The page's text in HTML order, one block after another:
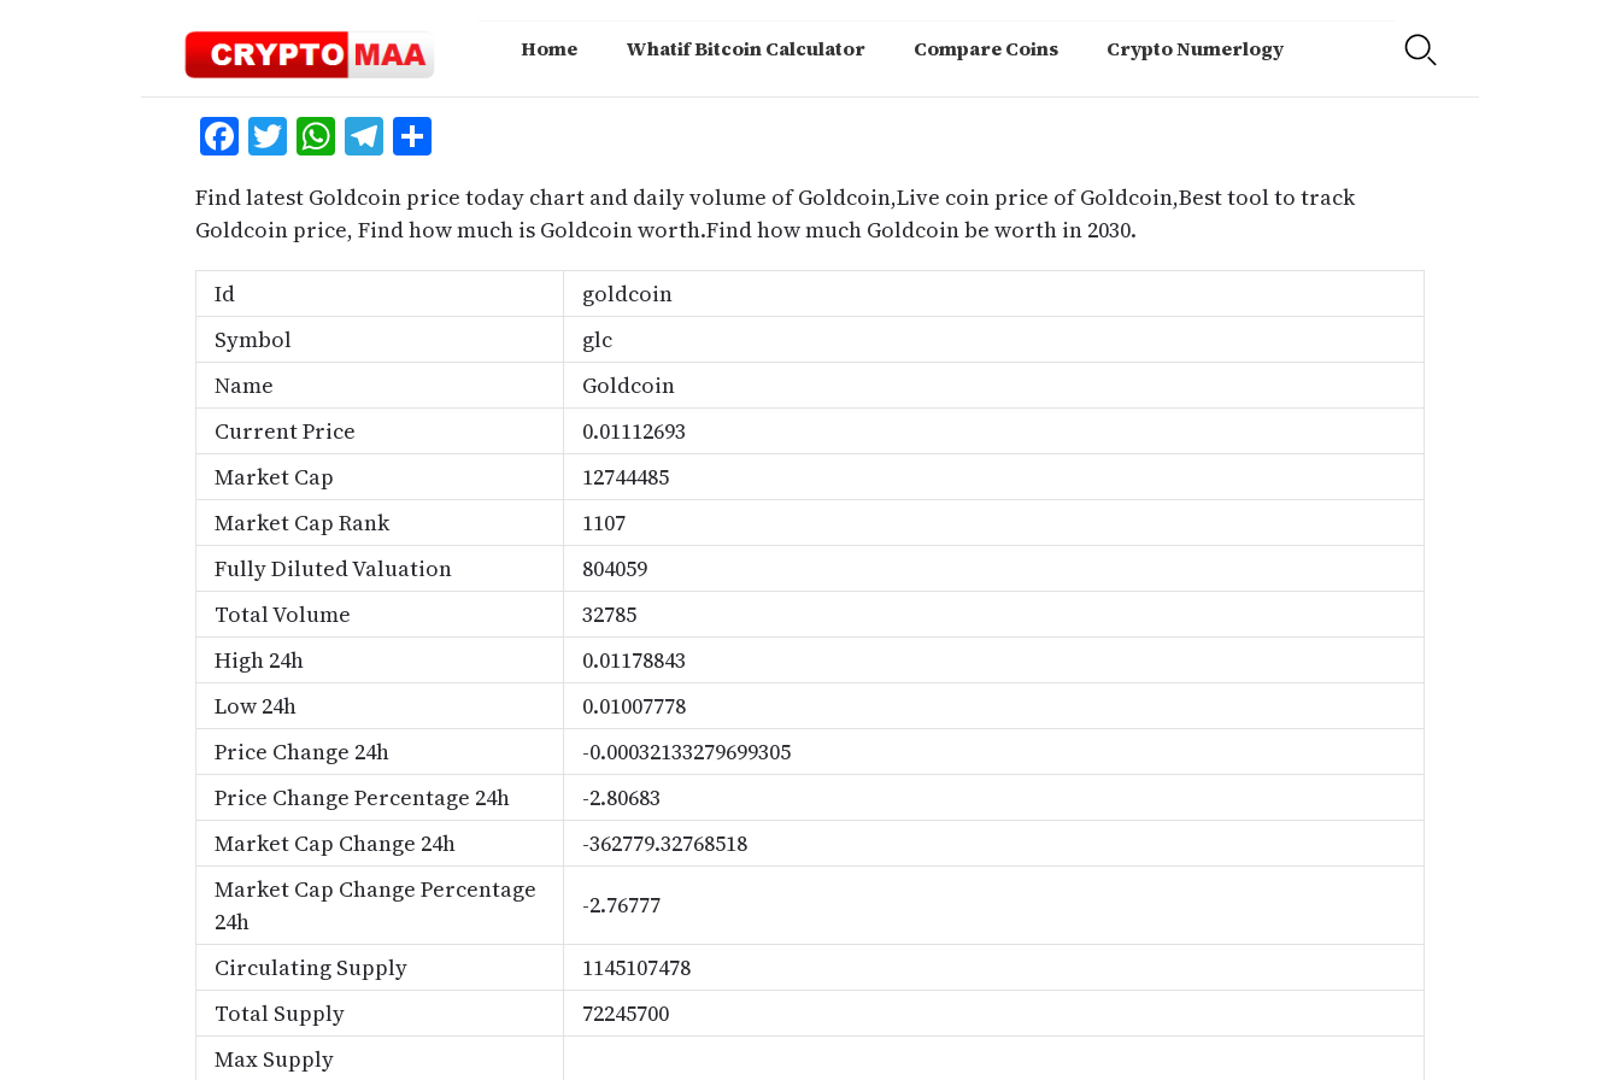
Home Whatif Bitcoin Calculator Compare Coins Crypto Numerlogy
Facebook
Twitter
WhatsApp
Telegram
Find latest Goldcoin price today chart and daily volume of Goldcoin,Live coin price of Goldcoin,Best tool to track
Goldcoin price, Find how much is Goldcoin worth.Find how much Goldcoin be worth in 2030.
Id
goldcoin
Symbol
glc
Name
Goldcoin
Current Price
0.01112693
Market Cap
12744485
Market Cap Rank
1107
Fully Diluted Valuation
804059
Total Volume
32785
High 24h
0.01178843
Low 24h
0.01007778
Price Change 24h
-0.00032133279699305
Price Change Percentage 24h
-2.80683
Market Cap Change 24h
-362779.32768518
Market Cap Change Percentage
24h
-2.76777
Circulating Supply
1145107478
Total Supply
72245700
Max Supply